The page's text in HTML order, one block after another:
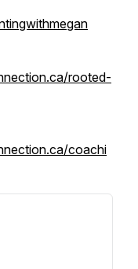
rooted-
coachi